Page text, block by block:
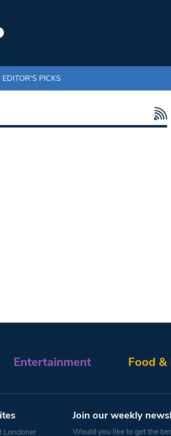
EDITOR'S PICKS
Entertainment Food
Londoner
Join our weekly
Would you like to get the